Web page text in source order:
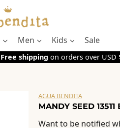
Men Kids Sale
Free shipping on orders over USD
AGUA BENDITA
MANDY SEED 13511
Want to be notified